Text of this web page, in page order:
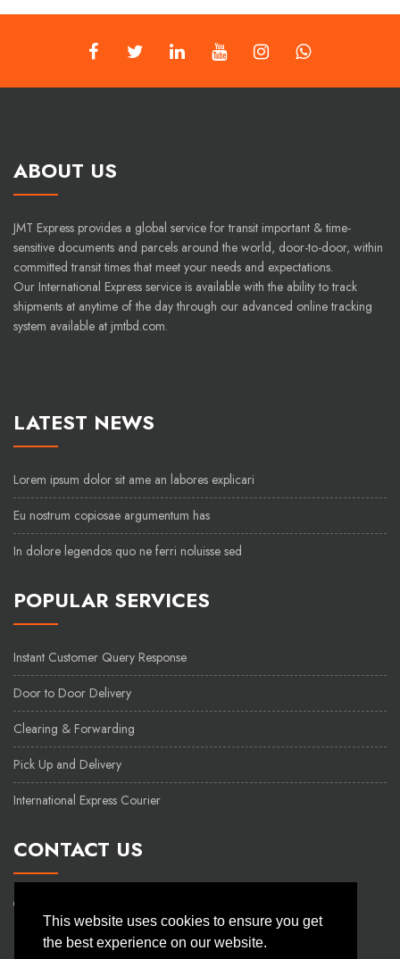
This website uses cookies to ensure you get
the best experience on our website.
ABOUT US
JMT Express provides a global service for transit important & time-
sensitive documents and parcels around the world, door-to-door, within
committed transit times that meet your needs and expectations.
Our International Express service is available with the ability to track
shipments at anytime of the day through our advanced online tracking
system available at jmtbd.com.
LATEST NEWS
Lorem ipsum dolor sit ame an labores explicari
Eu nostrum copiosae argumentum has
In dolore legendos quo ne ferri noluisse sed
POPULAR SERVICES
Instant Customer Query Response
Door to Door Delivery
Clearing & Forwarding
Pick Up and Delivery
International Express Courier
CONTACT US
Hashem Mansion(3rd floor)
Kawran Bazar Dhaka - 1215.